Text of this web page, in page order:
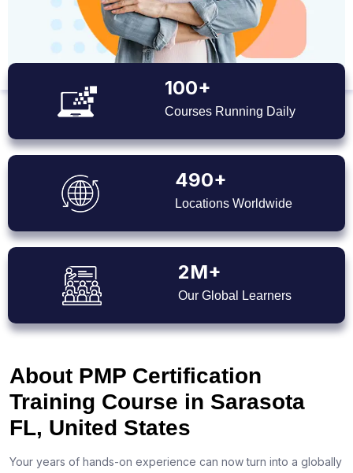
100+
Courses Running Daily
490+
Locations Worldwide
2M+
Our Global Learners
About PMP Certification
Training Course in Sarasota
FL, United States
Your years of hands-on experience can now turn into a globally